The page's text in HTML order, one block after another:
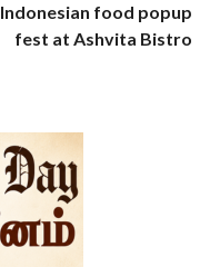
Indonesian food popup
fest at Ashvita Bistro